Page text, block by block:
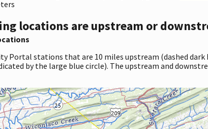
locations are upstream or
Portal stations that are 10 miles upstream (dashed
by the large blue circle). The upstream and